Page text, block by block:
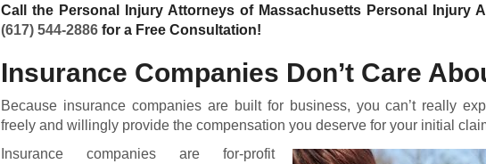
Call the Personal Injury Attorneys of Massachusetts Personal Injury
(617) 544-2886 for a Free Consultation!
Insurance Companies Don’t Care
Because insurance companies are built for business, you can’t really
freely and willingly provide the compensation you deserve for your initial
Insurance companies are for-profit